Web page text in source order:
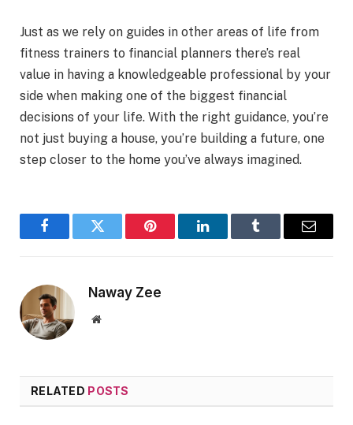
Just as we rely on guides in other areas of life from
fitness trainers to financial planners there’s real
value in having a knowledgeable professional by your
side when making one of the biggest financial
decisions of your life. With the right guidance, you’re
not just buying a house, you’re building a future, one
step closer to the home you’ve always imagined.
FacebookTwitter Pinterest LinkedInTumblr Email
Naway Zee
Website
RELATED POSTS